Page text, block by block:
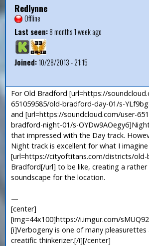
Redlynne
Offline
Last seen:8 months 1 week ago
Joined:10/28/2013 - 21:15
For Old Bradford [url=https://
651059585/old-bradford-day-01/s-
and [url=https://soundcloud.com/user-
bradford-night-01/s-
that impressed with the Day track.
Night track is excellent for what I imagine
[url=https://cityoftitans.com/districts/
Bradford[/url] to be like, creating a
soundscape for the location.
—
[center]
[img=44x100]https://i.imgur.com/
[i]Verbogeny is one of many
creatific thinkerizer.[/i][/center]